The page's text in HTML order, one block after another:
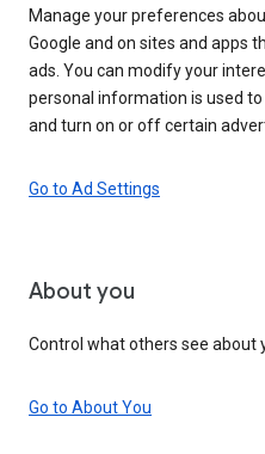
Manage your preferences
Google and on sites and apps
ads. You can modify your
personal information is used
and turn on or off certain
Go to Ad Settings
About you
Control what others see about
Go to About You